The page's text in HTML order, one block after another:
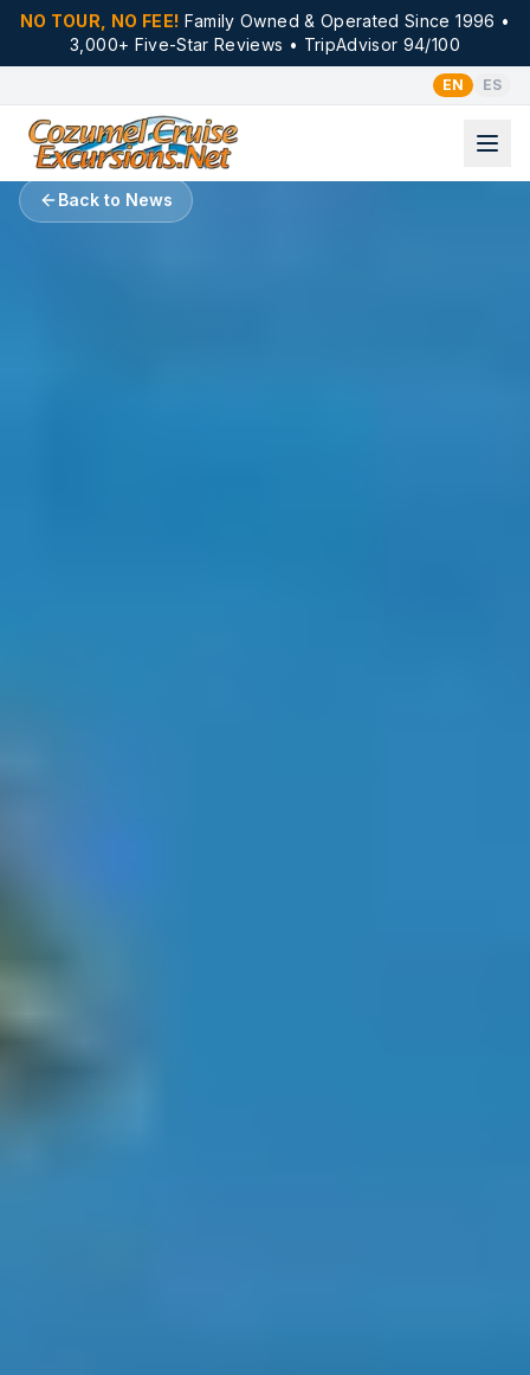
NO TOUR, NO FEE! Family Owned & Operated Since 1996 •
3,000+ Five-Star Reviews • TripAdvisor 94/100
EN ES
Back to News